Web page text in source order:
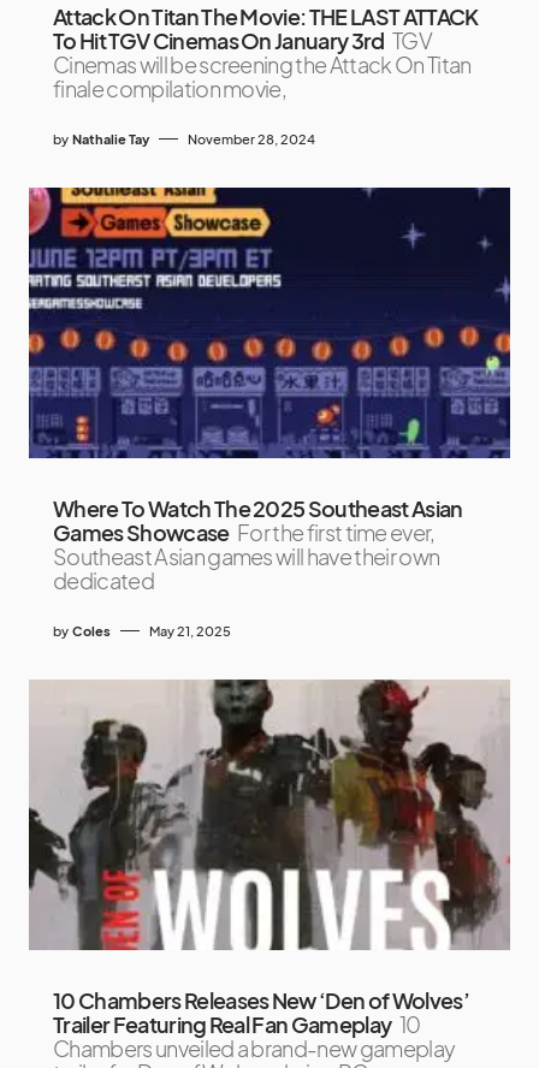
Attack On Titan The Movie: THE LAST ATTACK
To Hit TGV Cinemas On January 3rd TGV
Cinemas will be screening the Attack On Titan
finale compilation movie,
by Nathalie Tay November 28, 2024
Where To Watch The 2025 Southeast Asian
Games Showcase For the first time ever,
Southeast Asian games will have their own
dedicated
by Coles May 21, 2025
10 Chambers Releases New ‘Den of Wolves’
Trailer Featuring Real Fan Gameplay 10
Chambers unveiled a brand-new gameplay